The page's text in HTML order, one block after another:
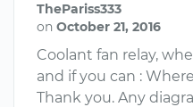
ThePariss333
on October 21, 2016
Coolant fan relay,
and if you can :
Thank you. Any